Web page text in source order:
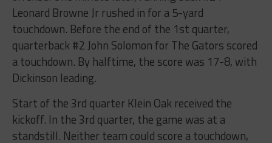
Leonard Browne Jr rushed in for a 5-yard
touchdown. Before the end of the 1st quarter,
quarterback #2 John Solomon for The Gators scored
a touchdown. By halftime, the score was 17-8, with
Dickinson leading.
Start of the 3rd quarter Klein Oak received the
kickoff. In the 3rd quarter, the game was at a
standstill. Neither team could score a touchdown,